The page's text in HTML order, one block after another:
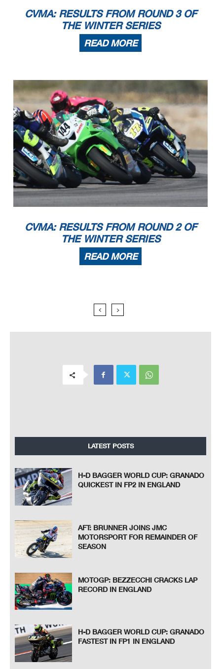
CVMA: RESULTS FROM ROUND 3 OF
THE WINTER SERIES
READ MORE
CVMA: RESULTS FROM ROUND 2 OF
THE WINTER SERIES
READ MORE
LATEST POSTS
H-D BAGGER WORLD CUP: GRANADO
QUICKEST IN FP2 IN ENGLAND
AFT: BRUNNER JOINS JMC
MOTORSPORT FOR REMAINDER OF
SEASON
MOTOGP: BEZZECCHI CRACKS LAP
RECORD IN ENGLAND
H-D BAGGER WORLD CUP: GRANADO
FASTEST IN FP1 IN ENGLAND